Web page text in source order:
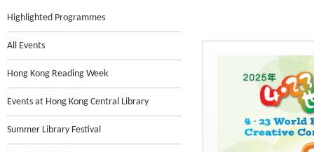
Highlighted Programmes
All Events
Hong Kong Reading Week
Events at Hong Kong Central Library
Summer Library Festival